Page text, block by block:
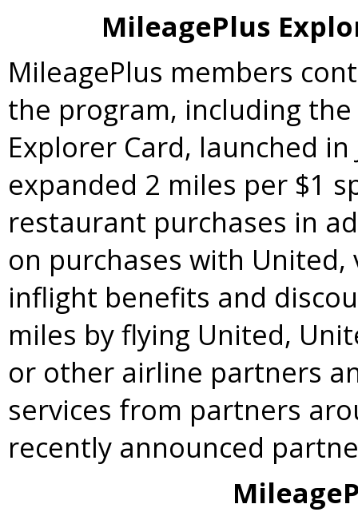
MileagePlus
MileagePlus members
the program, including
Explorer Card, launched in
expanded 2 miles per $1
restaurant purchases in
on purchases with
inflight benefits and
miles by flying United,
or other airline partners
services from partners
recently announced